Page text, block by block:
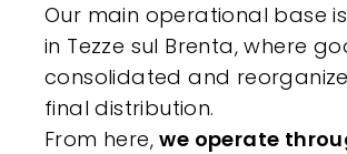
Our main operational base
in Tezze sul Brenta, where
consolidated and
final distribution.
From here,we operate